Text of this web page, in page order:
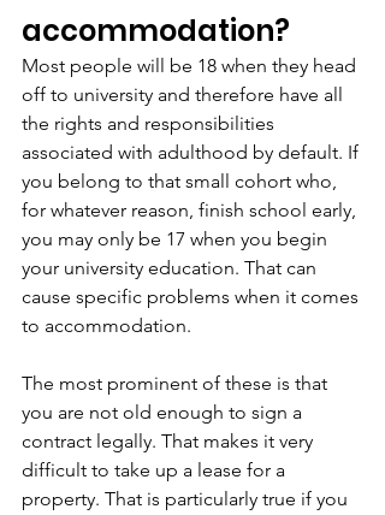
accommodation?
Most people will be 18 when they head
off to university and therefore have all
the rights and responsibilities
associated with adulthood by default. If
you belong to that small cohort who,
for whatever reason, finish school early,
you may only be 17 when you begin
your university education. That can
cause specific problems when it comes
to accommodation.
The most prominent of these is that
you are not old enough to sign a
contract legally. That makes it very
difficult to take up a lease for a
property. That is particularly true if you